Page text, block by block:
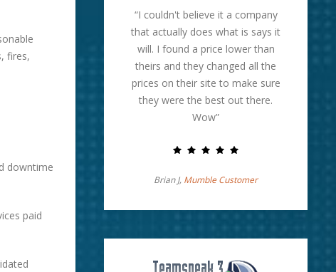
fires,
downtime
paid
“I couldn't believe it a company
that actually does what is says it
will. I found a price lower than
theirs and they changed all the
prices on their site to make sure
they were the best out there.
Wow”
Brian J, Mumble Customer